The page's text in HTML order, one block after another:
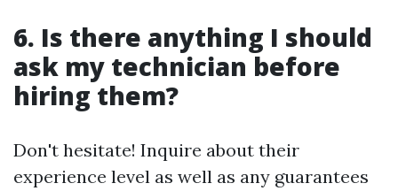
6. Is there anything I should
ask my technician before
hiring them?
Don't hesitate! Inquire about their
experience level as well as any guarantees